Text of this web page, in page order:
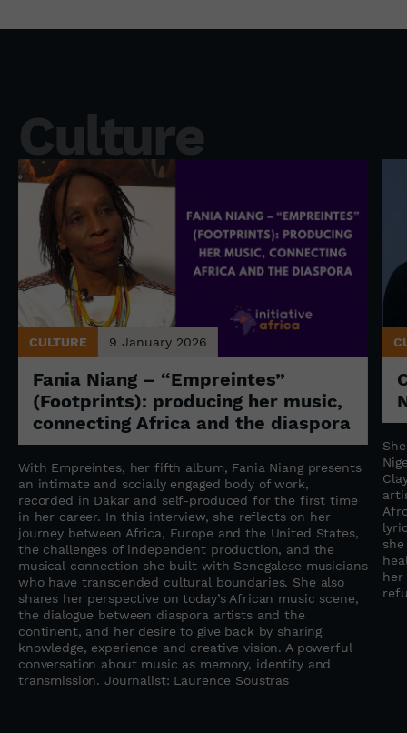
Culture
CULTURE 9 January 2026
Fania Niang – “Empreintes”
(Footprints): producing her music,
connecting Africa and the diaspora
With Empreintes, her fifth album, Fania Niang presents
an intimate and socially engaged body of work,
recorded in Dakar and self-produced for the first time
in her career. In this interview, she reflects on her
journey between Africa, Europe and the United States,
the challenges of independent production, and the
musical connection she built with Senegalese musicians
who have transcended cultural boundaries. She also
shares her perspective on today’s African music scene,
the dialogue between diaspora artists and the
continent, and her desire to give back by sharing
knowledge, experience and creative vision. A powerful
conversation about music as memory, identity and
transmission. Journalist: Laurence Soustras
her